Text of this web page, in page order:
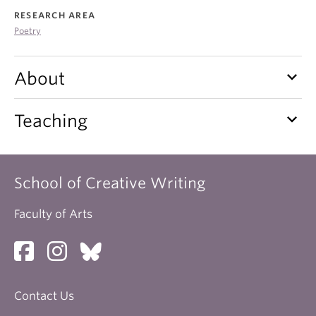
About
RESEARCH AREA
Poetry
About keyboard_arrow_down
Teaching keyboard_arrow_down
School of Creative Writing
Faculty of Arts
Contact Us